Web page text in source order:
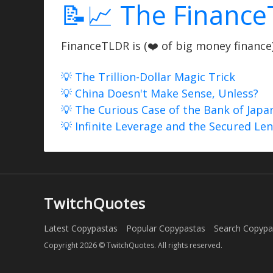
📝📈 The
FinanceTLDR is (❤️ of big money
💡 The Trillion-Dollar Magic Trick
💡 China Doesn't Make Sense, Unless?
💡 The Curious Case of the Bank of
💡 Infinite Leverage and the Secured
TwitchQuotes
Latest Copypastas Popular Copypastas Search
Copyright 2026 © TwitchQuotes. All rights reserved.